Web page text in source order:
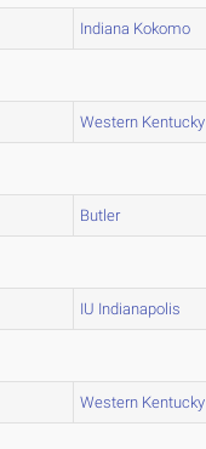
Indiana Kokomo
Western Kentucky
Butler
IU Indianapolis
Western Kentucky